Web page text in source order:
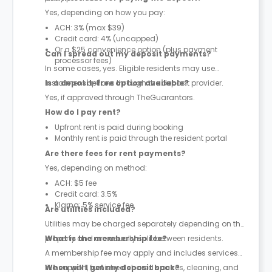
Yes, depending on how you pay:
ACH: 3% (max $39)
Credit card: 4% (uncapped)
Or a $25 convenience option (plus payment
processor fees)
Can I spread out my deposit payments?
In some cases, yes. Eligible residents may use
instalment options through the deposit provider.
Is a deposit-free option available?
Yes, if approved through TheGuarantors.
How do I pay rent?
Upfront rent is paid during booking
Monthly rent is paid through the resident portal
Are there fees for rent payments?
Yes, depending on method:
ACH: $5 fee
Credit card: 3.5%
Klarna: 5% service fee
Are utilities included?
Utilities may be charged separately depending on the
property and are usually split between residents.
What is the membership fee?
A membership fee may apply and includes services
like support, furnished shared spaces, cleaning, and
When will I get my deposit back?